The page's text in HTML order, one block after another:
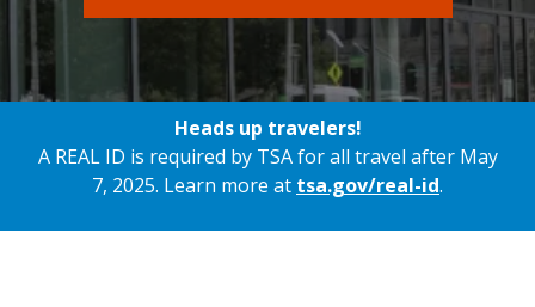
Heads up travelers!
A REAL ID is required by TSA for all travel after May
7, 2025. Learn more at tsa.gov/real-id.